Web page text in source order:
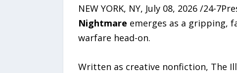
NEW YORK, NY, July 08, 2026 /24-
Nightmare emerges as a gripping,
warfare head-on.
Written as creative nonfiction, The